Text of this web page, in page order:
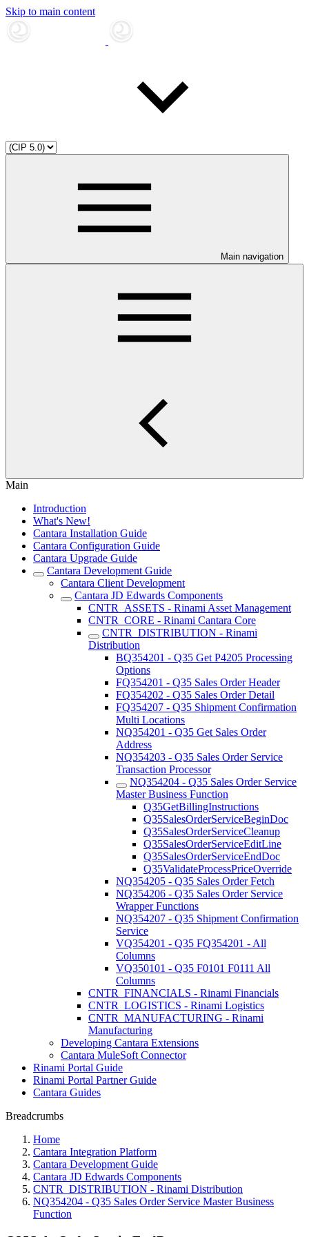
Skip to main content
Main navigation
Main
Introduction
What's New!
Cantara Installation Guide
Cantara Configuration Guide
Cantara Upgrade Guide
Cantara Development Guide
Cantara Client Development
Cantara JD Edwards Components
CNTR_ASSETS - Rinami Asset Management
CNTR_CORE - Rinami Cantara Core
CNTR_DISTRIBUTION - Rinami
Distribution
BQ354201 - Q35 Get P4205 Processing
Options
FQ354201 - Q35 Sales Order Header
FQ354202 - Q35 Sales Order Detail
FQ354207 - Q35 Shipment Confirmation
Multi Locations
NQ354201 - Q35 Get Sales Order
Address
NQ354203 - Q35 Sales Order Service
Transaction Processor
NQ354204 - Q35 Sales Order Service
Master Business Function
Q35GetBillingInstructions
Q35SalesOrderServiceBeginDoc
Q35SalesOrderServiceCleanup
Q35SalesOrderServiceEditLine
Q35SalesOrderServiceEndDoc
Q35ValidateProcessPriceOverride
NQ354205 - Q35 Sales Order Fetch
NQ354206 - Q35 Sales Order Service
Wrapper Functions
NQ354207 - Q35 Shipment Confirmation
Service
VQ354201 - Q35 FQ354201 - All
Columns
VQ350101 - Q35 F0101 F0111 All
Columns
CNTR_FINANCIALS - Rinami Financials
CNTR_LOGISTICS - Rinami Logistics
CNTR_MANUFACTURING - Rinami
Manufacturing
Developing Cantara Extensions
Cantara MuleSoft Connector
Rinami Portal Guide
Rinami Portal Partner Guide
Cantara Guides
Breadcrumbs
Home
Cantara Integration Platform
Cantara Development Guide
Cantara JD Edwards Components
CNTR_DISTRIBUTION - Rinami Distribution
NQ354204 - Q35 Sales Order Service Master Business
Function